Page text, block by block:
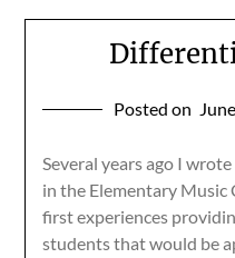
Posted on
Several years ago I
in the Elementary Music
first experiences
students that would be